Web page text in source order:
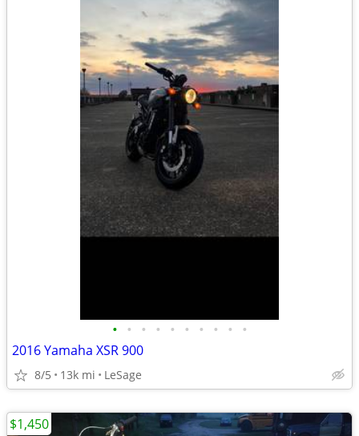
• • • • • • • • • •
2016 Yamaha XSR 900
8/5 13k mi LeSage
$1,450